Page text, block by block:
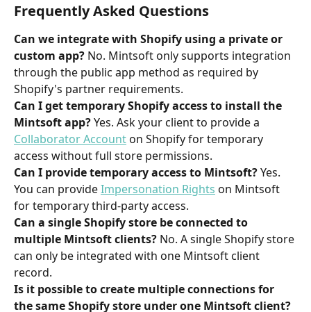
Frequently Asked Questions
Can we integrate with Shopify using a private or
custom app? No. Mintsoft only supports integration
through the public app method as required by
Shopify's partner requirements.
Can I get temporary Shopify access to install the
Mintsoft app? Yes. Ask your client to provide a
Collaborator Account on Shopify for temporary
access without full store permissions.
Can I provide temporary access to Mintsoft? Yes.
You can provide Impersonation Rights on Mintsoft
for temporary third-party access.
Can a single Shopify store be connected to
multiple Mintsoft clients? No. A single Shopify store
can only be integrated with one Mintsoft client
record.
Is it possible to create multiple connections for
the same Shopify store under one Mintsoft client?